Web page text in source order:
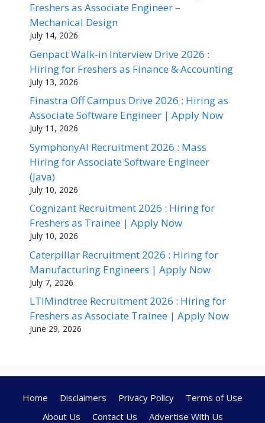
Freshers as Associate Engineer –
Mechanical Design
July 14, 2026
Genpact Walk-in Interview Drive 2026 :
Hiring for Freshers as Finance & Accounting
July 13, 2026
Finastra Off Campus Drive 2026 : Hiring as
Associate Software Engineer | Apply Now
July 11, 2026
SymphonyAI Recruitment 2026 : Mass
Hiring for Associate Software Engineer
(Java)
July 10, 2026
Cognizant Recruitment 2026 : Hiring for
Freshers as Trainee | Apply Now
July 10, 2026
Caterpillar Recruitment 2026 : Hiring for
Manufacturing Engineers | Apply Now
July 7, 2026
LTIMindtree Recruitment 2026 : Hiring for
Freshers as Associate Trainee | Apply Now
June 29, 2026
Home Disclaimers Privacy Policy
Terms of Use
About Us
Contact Us Advertise With Us